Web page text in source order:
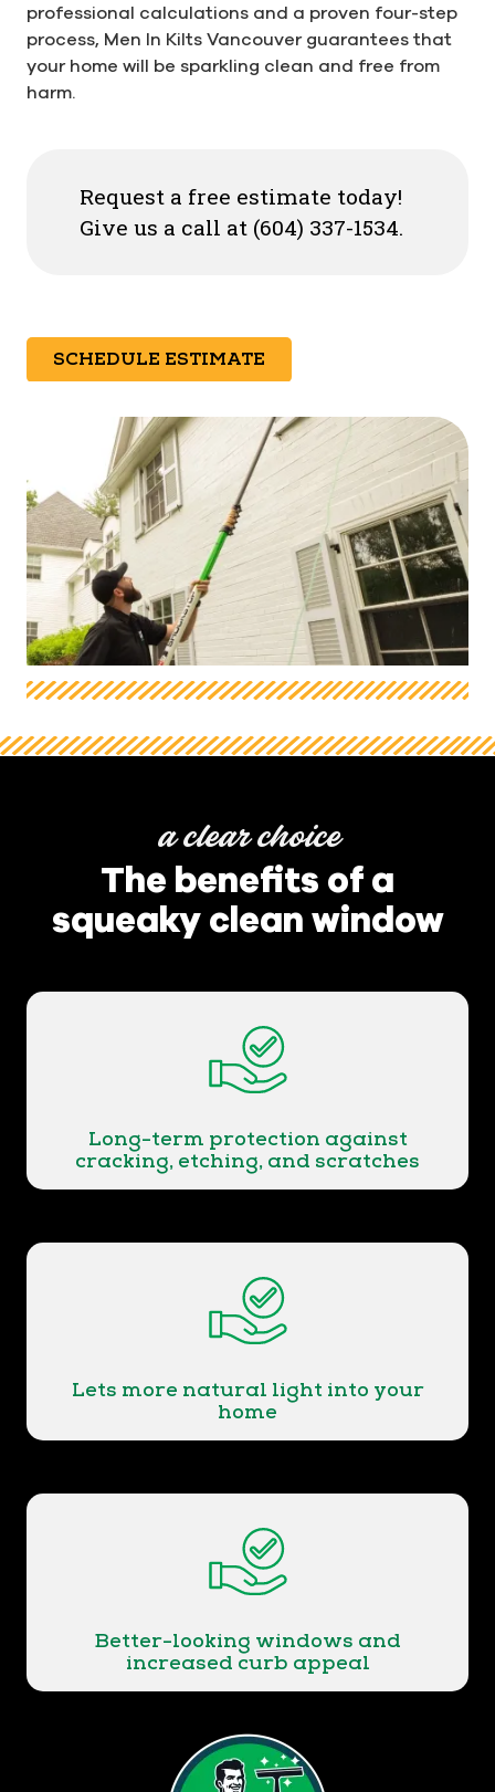
professional calculations and a proven four-step
process, Men In Kilts Vancouver guarantees that
your home will be sparkling clean and free from
harm.
Request a free estimate today!
Give us a call at (604) 337-1534.
SCHEDULE ESTIMATE
a clear choice
The benefits of a
squeaky clean window
Long-term protection against
cracking, etching, and scratches
Lets more natural light into your
home
Better-looking windows and
increased curb appeal